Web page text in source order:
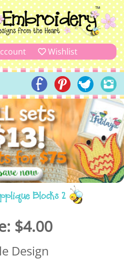
Wishlist
Blocks 2
$4.00
Design